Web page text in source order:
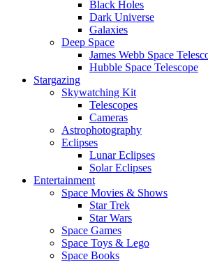
Black Holes
Dark Universe
Galaxies
Deep Space
James Webb Space
Hubble Space Telescope
Stargazing
Skywatching Kit
Telescopes
Cameras
Astrophotography
Eclipses
Lunar Eclipses
Solar Eclipses
Entertainment
Space Movies & Shows
Star Trek
Star Wars
Space Games
Space Toys & Lego
Space Books